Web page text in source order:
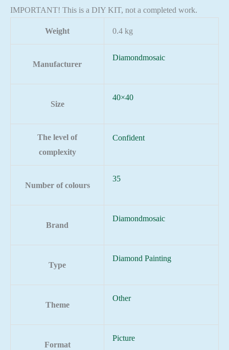
IMPORTANT! This is a DIY KIT, not a completed work.
Weight 0.4 kg
Manufacturer
Diamondmosaic
Size
40×40
The level of
complexity
Confident
Number of colours
35
Brand
Diamondmosaic
Type
Diamond Painting
Theme
Other
Format
Picture